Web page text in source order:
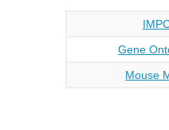
Gene
Mouse